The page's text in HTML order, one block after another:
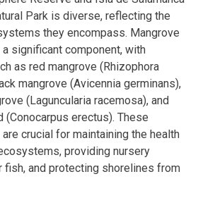
Park is diverse, reflecting the
they encompass. Mangrove
significant component, with
as red mangrove (Rhizophora
mangrove (Avicennia germinans),
(Laguncularia racemosa), and
(Conocarpus erectus). These
crucial for maintaining the health
providing nursery
fish, and protecting shorelines from